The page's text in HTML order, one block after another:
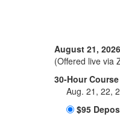
August 21, 2026
(Offered live via
30-Hour Course
Aug. 21, 22,
$95